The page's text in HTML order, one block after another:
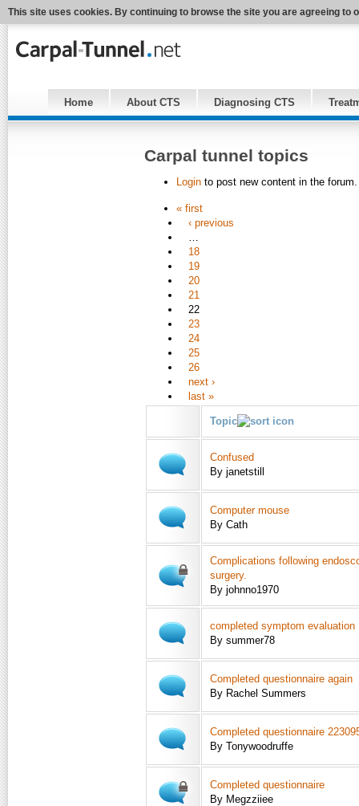
This site uses cookies. By continuing to browse the site you are agreeing to
Home About CTS Diagnosing CTS
Carpal tunnel topics
Login to post new content in the forum.
« first
‹ previous
…
18
19
20
21
22
23
24
25
26
next ›
last »
Topic
Confused
By janetstill
Computer mouse
By Cath
Complications following
surgery.
By johnno1970
completed symptom evaluation
By summer78
Completed questionnaire again
By Rachel Summers
Completed questionnaire
By Tonywoodruffe
Completed questionnaire
By Megzziiee